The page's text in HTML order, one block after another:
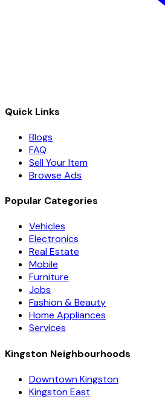
Quick Links
Blogs
FAQ
Sell Your Item
Browse Ads
Popular Categories
Vehicles
Electronics
Real Estate
Mobile
Furniture
Jobs
Fashion & Beauty
Home Appliances
Services
Kingston Neighbourhoods
Downtown Kingston
Kingston East